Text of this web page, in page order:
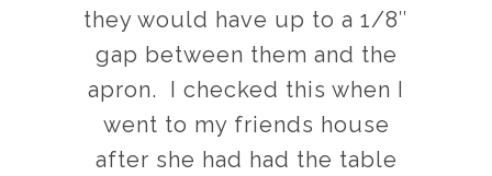
they would have up to a 1/8″
gap between them and the
apron. I checked this when I
went to my friends house
after she had had the table